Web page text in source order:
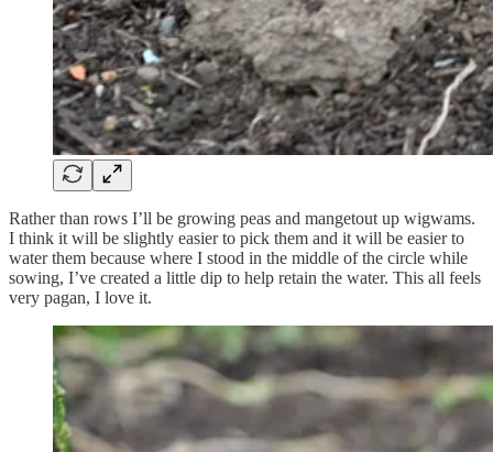
Rather than rows I’ll be growing peas and mangetout up wigwams.
I think it will be slightly easier to pick them and it will be easier to
water them because where I stood in the middle of the circle while
sowing, I’ve created a little dip to help retain the water. This all feels
very pagan, I love it.